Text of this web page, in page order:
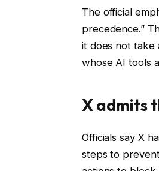
The official
precedence.”
it does not take
whose AI tools
X admits
Officials say X
steps to